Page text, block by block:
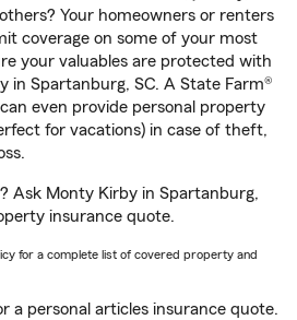
Your homeowners or renters
coverage on some of your most
your valuables are protected with
in Spartanburg, SC. A State Farm®
even provide personal property
for vacations) in case of theft,
Ask Monty Kirby in Spartanburg,
insurance quote.
for a complete list of covered property and
a personal articles insurance quote.